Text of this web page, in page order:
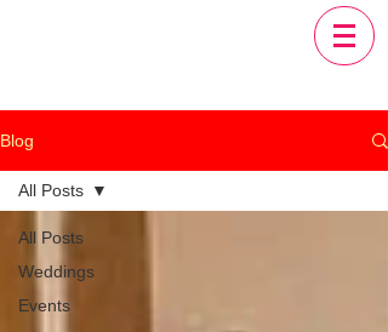
Blog
All Posts
Weddings
Events
All Posts